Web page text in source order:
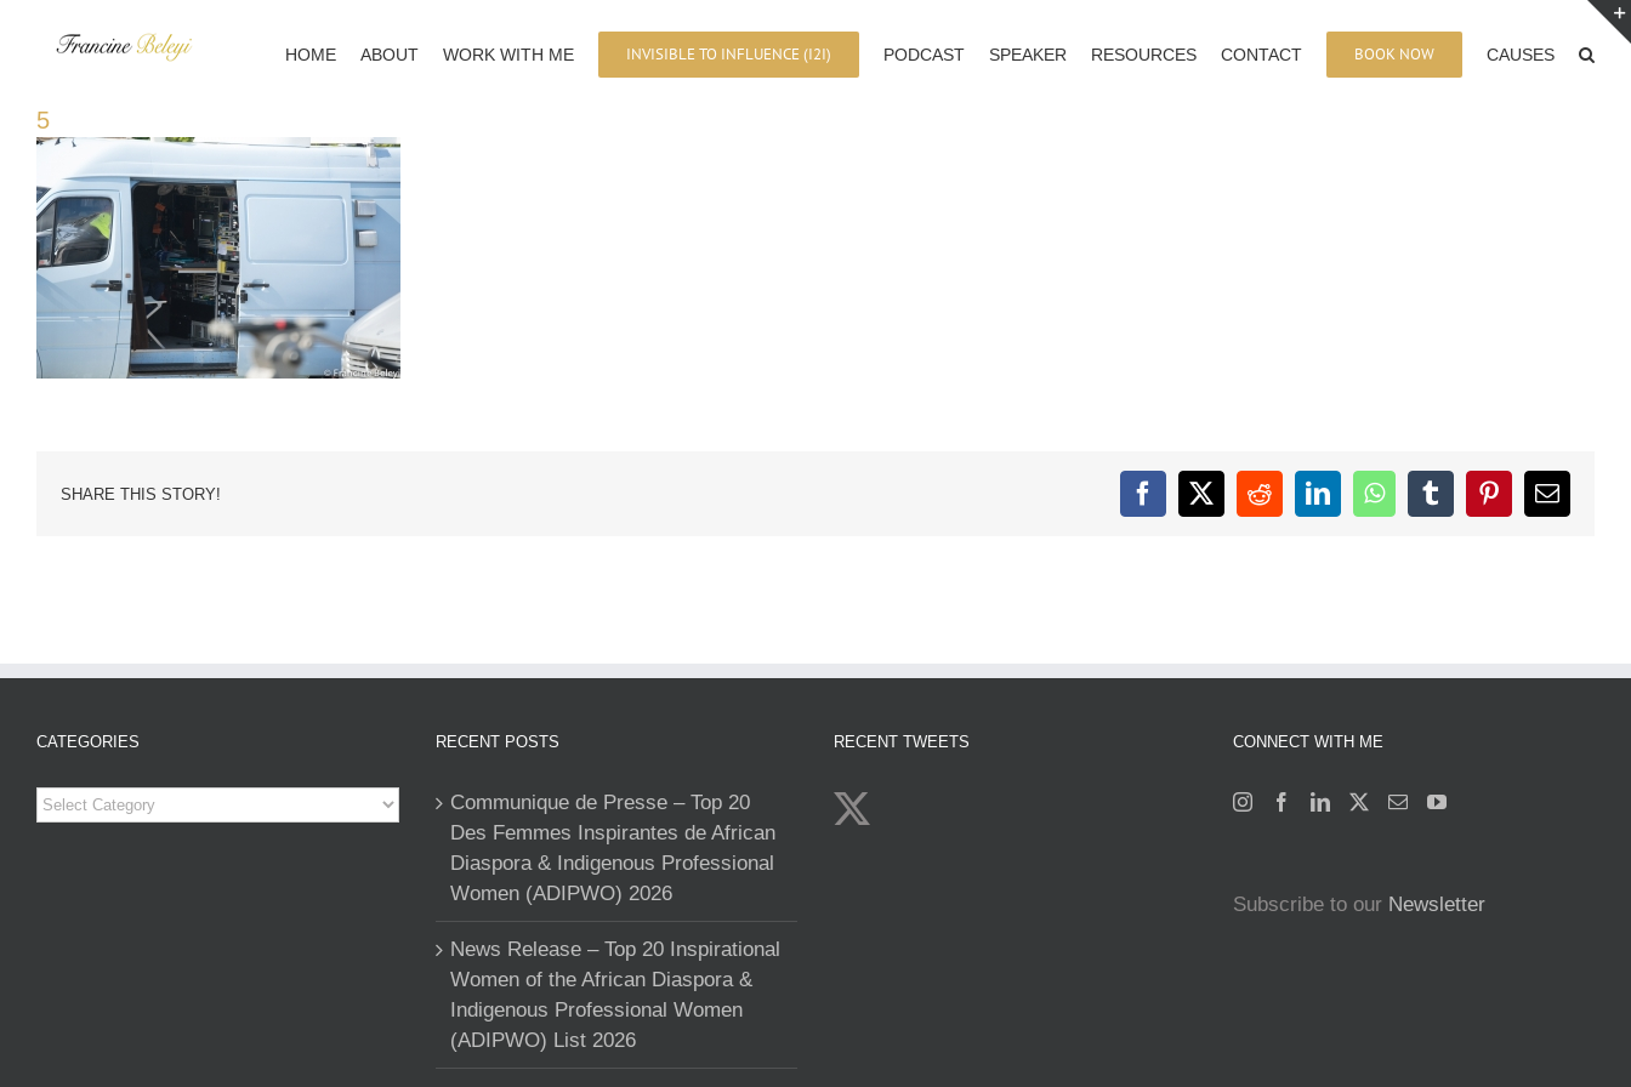
HOME ABOUT WORK WITH ME INVISIBLE TO INFLUENCE (I2I) PODCAST SPEAKER RESOURCES CONTACT BOOK NOW CAUSES
5
SHARE THIS STORY! Facebook
X RedditLinkedInWhatsAppTumblrPinterestEmail
CATEGORIES
Categories
RECENT POSTS
Communique de Presse – Top 20
Des Femmes Inspirantes de African
Diaspora & Indigenous Professional
Women (ADIPWO) 2026
News Release – Top 20 Inspirational
Women of the African Diaspora &
Indigenous Professional Women
(ADIPWO) List 2026
RECENT TWEETS CONNECT WITH ME
Subscribe to our Newsletter